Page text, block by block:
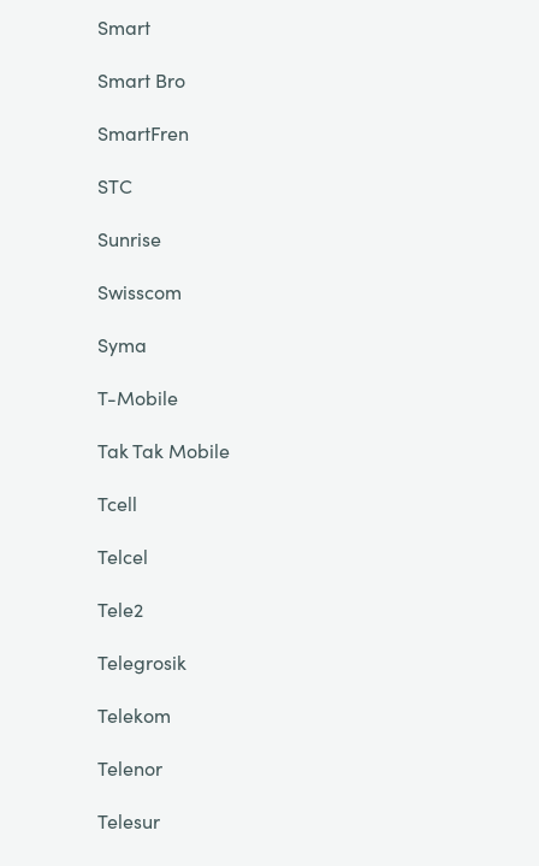
Smart
Smart Bro
SmartFren
STC
Sunrise
Swisscom
Syma
T-Mobile
Tak Tak Mobile
Tcell
Telcel
Tele2
Telegrosik
Telekom
Telenor
Telesur